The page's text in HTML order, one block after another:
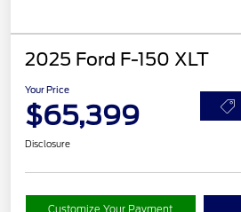
2025 Ford F-150 XLT
Your Price
$65,399
Disclosure
Customize Your Payment